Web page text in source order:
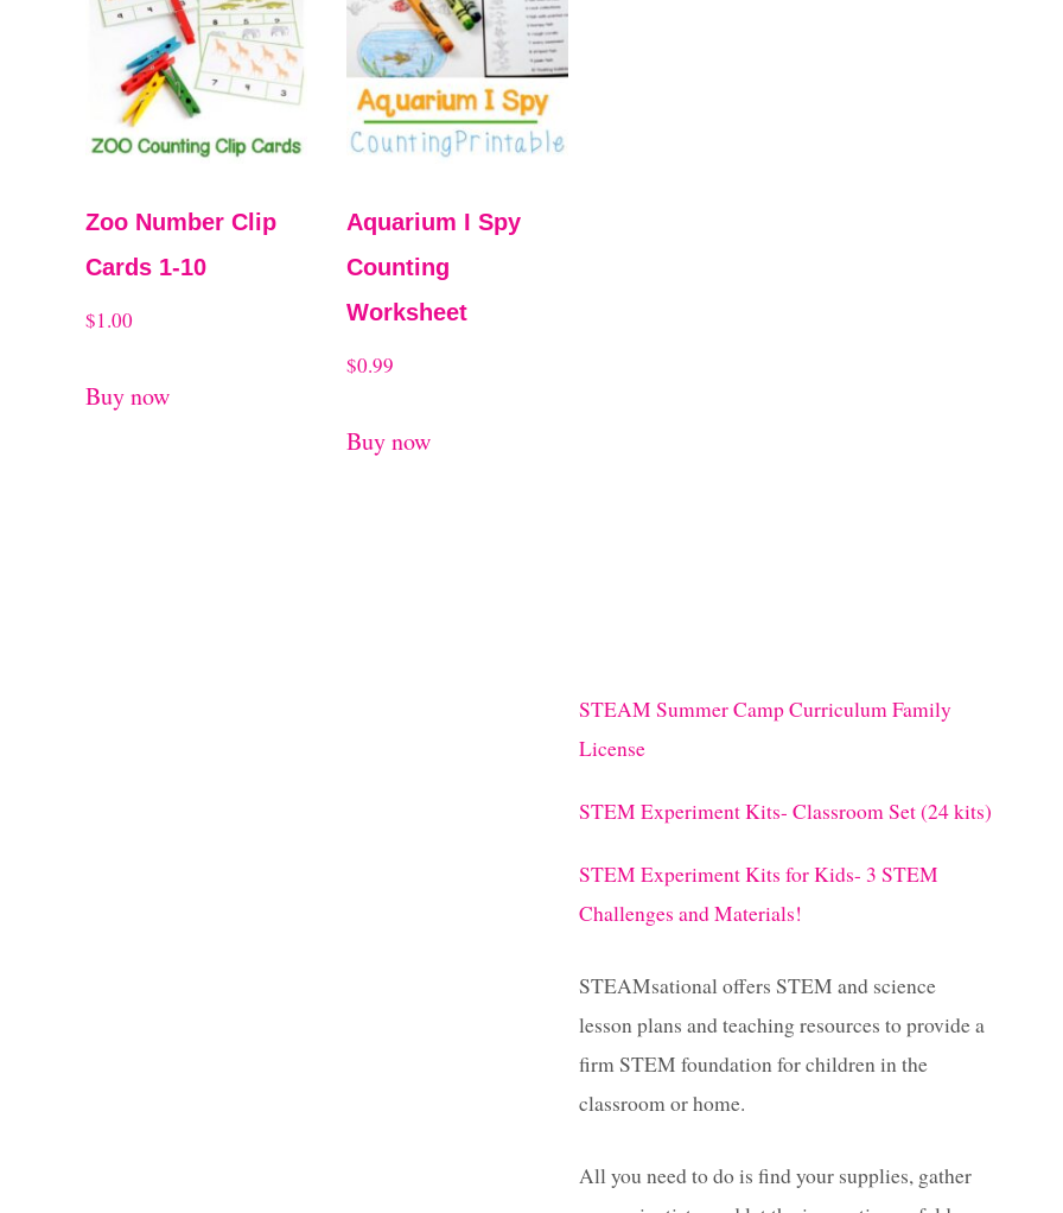
Zoo Number Clip
Cards 1-10
$1.00
Buy now
Aquarium I Spy
Counting
Worksheet
$0.99
Buy now
STEAM Summer Camp Curriculum Family
License
STEM Experiment Kits- Classroom Set (24 kits)
STEM Experiment Kits for Kids- 3 STEM
Challenges and Materials!
STEAMsational offers STEM and science
lesson plans and teaching resources to provide a
firm STEM foundation for children in the
classroom or home.
All you need to do is find your supplies, gather